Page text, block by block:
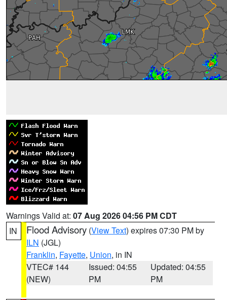
Warnings Valid at: 07 Aug 2026 04:56 PM CDT
IN
Flood Advisory (View Text) expires 07:30 PM by
ILN (JGL)
Franklin, Fayette, Union, in IN
VTEC# 144
(NEW)
Issued: 04:55
PM
Updated: 04:55
PM